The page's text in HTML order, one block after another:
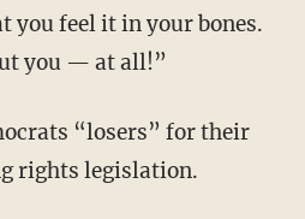
you feel it in your bones.
you — at all!”
rights legislation.